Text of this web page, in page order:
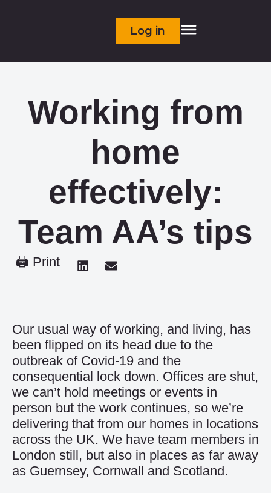
Log in
Working from
home
effectively:
Team AA’s tips
🖨 Print
Our usual way of working, and living, has
been flipped on its head due to the
outbreak of Covid-19 and the
consequential lock down. Offices are shut,
we can’t hold meetings or events in
person but the work continues, so we’re
delivering that from our homes in locations
across the UK. We have team members in
London still, but also in places as far away
as Guernsey, Cornwall and Scotland.